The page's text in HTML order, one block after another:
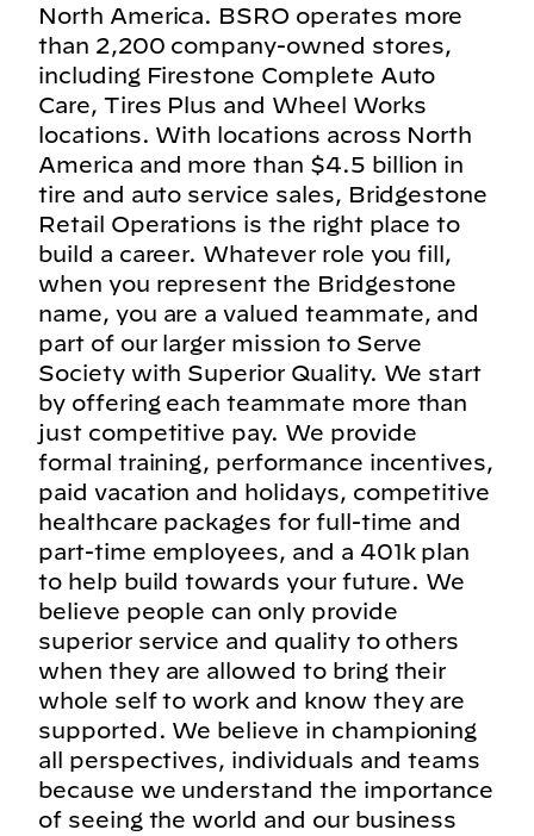
North America. BSRO operates more
than 2,200 company-owned stores,
including Firestone Complete Auto
Care, Tires Plus and Wheel Works
locations. With locations across North
America and more than $4.5 billion in
tire and auto service sales, Bridgestone
Retail Operations is the right place to
build a career. Whatever role you fill,
when you represent the Bridgestone
name, you are a valued teammate, and
part of our larger mission to Serve
Society with Superior Quality. We start
by offering each teammate more than
just competitive pay. We provide
formal training, performance incentives,
paid vacation and holidays, competitive
healthcare packages for full-time and
part-time employees, and a 401k plan
to help build towards your future. We
believe people can only provide
superior service and quality to others
when they are allowed to bring their
whole self to work and know they are
supported. We believe in championing
all perspectives, individuals and teams
because we understand the importance
of seeing the world and our business